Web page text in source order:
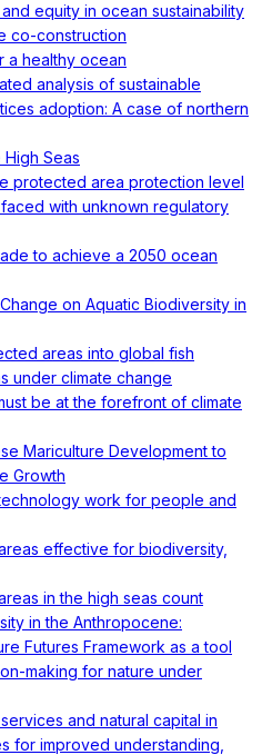
equity in ocean sustainability
co-construction
a healthy ocean
analysis of sustainable
adoption: A case of northern
Seas
protected area protection level
with unknown regulatory
to achieve a 2050 ocean
on Aquatic Biodiversity in
areas into global fish
under climate change
be at the forefront of climate
Mariculture Development to
Growth
work for people and
effective for biodiversity,
in the high seas count
in the Anthropocene:
Futures Framework as a tool
making for nature under
and natural capital in
for improved understanding,